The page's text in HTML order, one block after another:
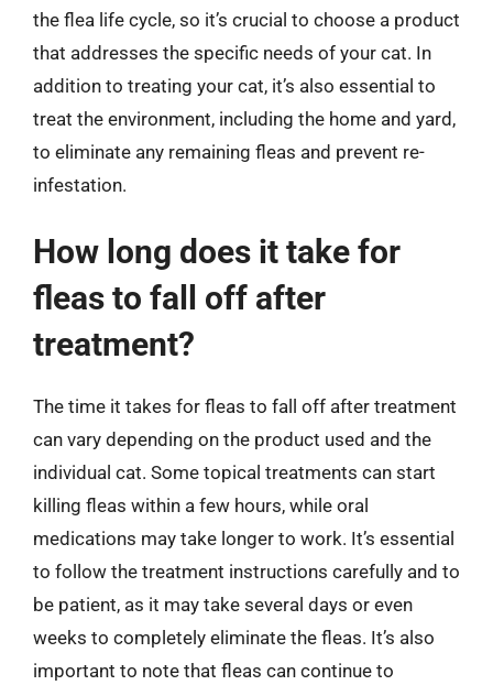
the flea life cycle, so it’s crucial to choose a product
that addresses the specific needs of your cat. In
addition to treating your cat, it’s also essential to
treat the environment, including the home and yard,
to eliminate any remaining fleas and prevent re-
infestation.
How long does it take for
fleas to fall off after
treatment?
The time it takes for fleas to fall off after treatment
can vary depending on the product used and the
individual cat. Some topical treatments can start
killing fleas within a few hours, while oral
medications may take longer to work. It’s essential
to follow the treatment instructions carefully and to
be patient, as it may take several days or even
weeks to completely eliminate the fleas. It’s also
important to note that fleas can continue to